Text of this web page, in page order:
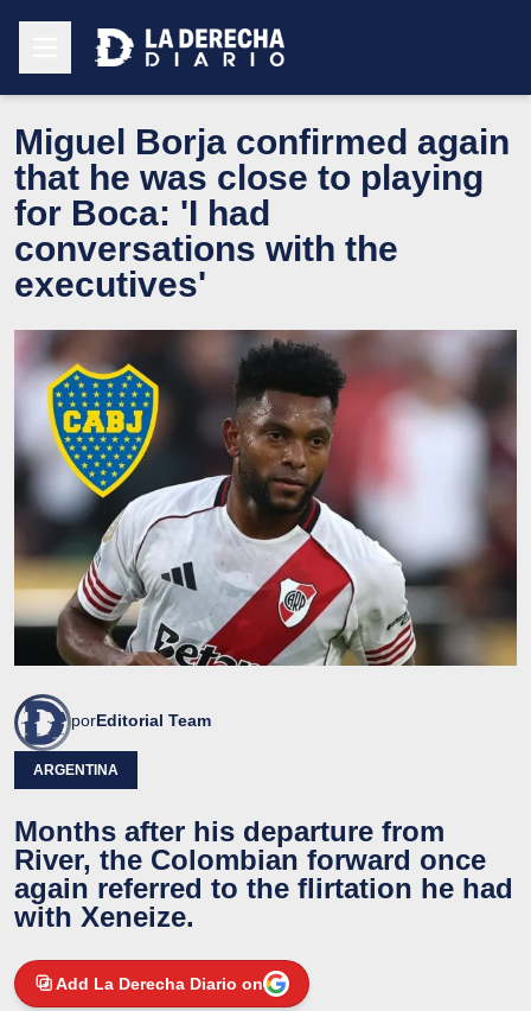
Miguel Borja confirmed again
that he was close to playing
for Boca: 'I had
conversations with the
executives'
porEditorial Team
ARGENTINA
Months after his departure from
River, the Colombian forward once
again referred to the flirtation he had
with Xeneize.
Add La Derecha Diario on